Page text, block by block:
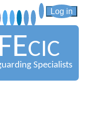
Log in
CIC
Specialists